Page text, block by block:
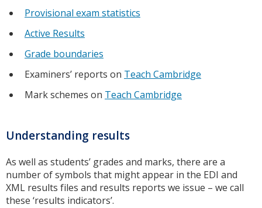
Provisional exam statistics
Active Results
Grade boundaries
Examiners’ reports on Teach Cambridge
Mark schemes on Teach Cambridge
Understanding results
As well as students’ grades and marks, there are a
number of symbols that might appear in the EDI and
XML results files and results reports we issue – we call
these ‘results indicators’.